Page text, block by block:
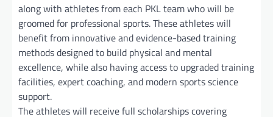
along with athletes from each PKL team who will be
groomed for professional sports. These athletes will
benefit from innovative and evidence-based training
methods designed to build physical and mental
excellence, while also having access to upgraded training
facilities, expert coaching, and modern sports science
support.
The athletes will receive full scholarships covering